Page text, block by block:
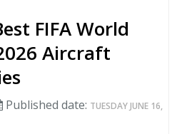
FIFA World
Aircraft
Published date: TUESDAY JUNE 16,